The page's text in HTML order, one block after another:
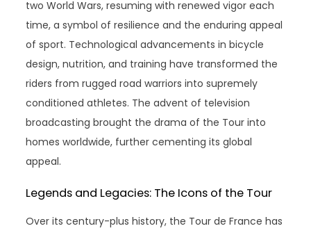
two World Wars, resuming with renewed vigor each
time, a symbol of resilience and the enduring appeal
of sport. Technological advancements in bicycle
design, nutrition, and training have transformed the
riders from rugged road warriors into supremely
conditioned athletes. The advent of television
broadcasting brought the drama of the Tour into
homes worldwide, further cementing its global
appeal.
Legends and Legacies: The Icons of the Tour
Over its century-plus history, the Tour de France has